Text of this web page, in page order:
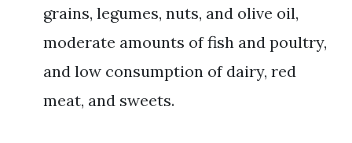
grains, legumes, nuts, and olive oil,
moderate amounts of fish and poultry,
and low consumption of dairy, red
meat, and sweets.